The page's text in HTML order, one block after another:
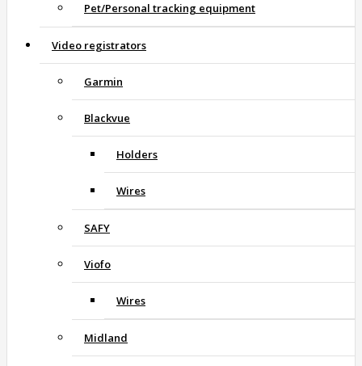
Pet/Personal tracking equipment
Video registrators
Garmin
Blackvue
Holders
Wires
SAFY
Viofo
Wires
Midland